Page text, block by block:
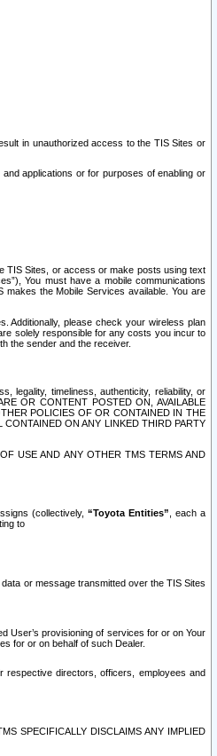
in unauthorized access to the TIS Sites or
applications or for purposes of enabling or
TIS Sites, or access or make posts using text
You must have a mobile communications
the Mobile Services available. You are
Additionally, please check your wireless plan
solely responsible for any costs you incur to
the sender and the receiver.
legality, timeliness, authenticity, reliability, or
OR CONTENT POSTED ON, AVAILABLE
POLICIES OF OR CONTAINED IN THE
ON ANY LINKED THIRD PARTY
USE AND ANY OTHER TMS TERMS AND
(collectively, “Toyota Entities” , each a
to
or message transmitted over the TIS Sites
User’s provisioning of services for or on Your
for or on behalf of such Dealer.
respective directors, officers, employees and
SPECIFICALLY DISCLAIMS ANY IMPLIED